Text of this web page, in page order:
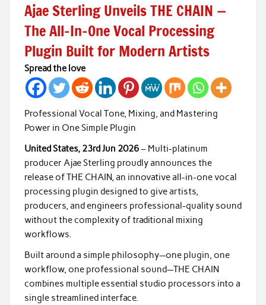
Ajae Sterling Unveils THE CHAIN —
The All-In-One Vocal Processing
Plugin Built for Modern Artists
Spread the love
Professional Vocal Tone, Mixing, and Mastering
Power in One Simple Plugin
United States, 23rd Jun 2026– Multi-platinum
producer Ajae Sterling proudly announces the
release of THE CHAIN, an innovative all-in-one vocal
processing plugin designed to give artists,
producers, and engineers professional-quality sound
without the complexity of traditional mixing
workflows.
Built around a simple philosophy—one plugin, one
workflow, one professional sound—THE CHAIN
combines multiple essential studio processors into a
single streamlined interface.